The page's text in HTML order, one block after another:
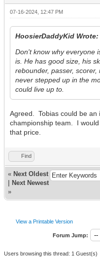
07-16-2024, 12:47 PM
HoosierDaddyKid Wrote:
Don't know why everyone
is. He has good size, his
rebounder, passer,
never stepped up in the
could live up to.
Agreed. Tobias could be an
championship team. I
that price.
Find
« Next Oldest
Next Newest
»
View a Printable Version
Forum Jump:
Users browsing this thread: 1 Guest(s)